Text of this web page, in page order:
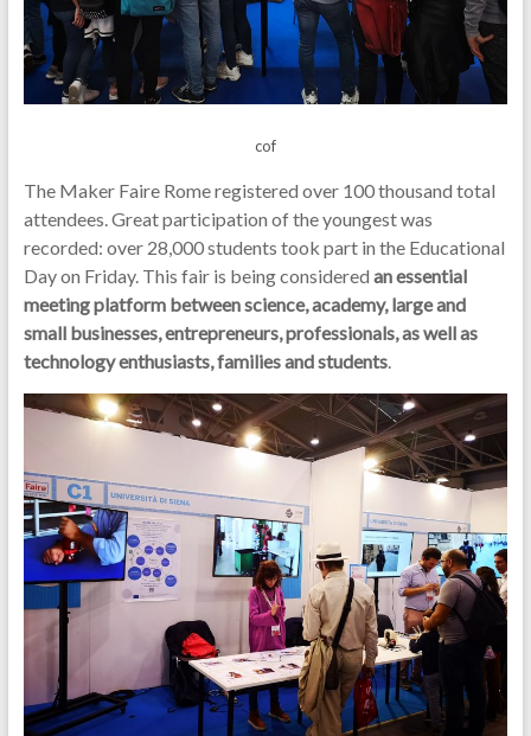
cof
The Maker Faire Rome registered over 100 thousand total
attendees. Great participation of the youngest was
recorded: over 28,000 students took part in the Educational
Day on Friday. This fair is being considered an essential
meeting platform between science, academy, large and
small businesses, entrepreneurs, professionals, as well as
technology enthusiasts, families and students.